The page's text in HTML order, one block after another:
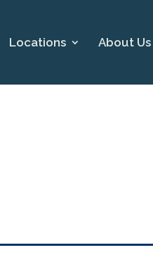
Locations About Us